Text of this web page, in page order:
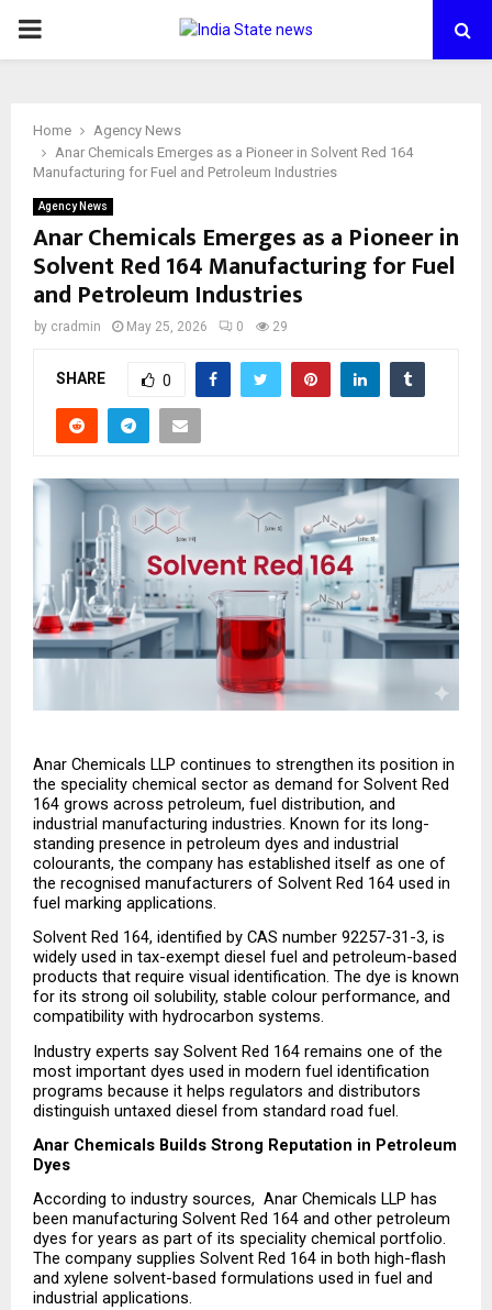
PRIMARY
Home
Agency News
Anar Chemicals Emerges as a Pioneer in Solvent Red 164
Manufacturing for Fuel and Petroleum Industries
Agency News
Anar Chemicals Emerges as a Pioneer in
Solvent Red 164 Manufacturing for Fuel
and Petroleum Industries
by cradmin May 25, 2026 0 29
SHARE 0
Anar Chemicals LLP continues to strengthen its position in
the speciality chemical sector as demand for Solvent Red
164 grows across petroleum, fuel distribution, and
industrial manufacturing industries. Known for its long-
standing presence in petroleum dyes and industrial
colourants, the company has established itself as one of
the recognised manufacturers of Solvent Red 164 used in
fuel marking applications.
Solvent Red 164, identified by CAS number 92257-31-3, is
widely used in tax-exempt diesel fuel and petroleum-based
products that require visual identification. The dye is known
for its strong oil solubility, stable colour performance, and
compatibility with hydrocarbon systems.
Industry experts say Solvent Red 164 remains one of the
most important dyes used in modern fuel identification
programs because it helps regulators and distributors
distinguish untaxed diesel from standard road fuel.
Anar Chemicals Builds Strong Reputation in Petroleum
Dyes
According to industry sources,  Anar Chemicals LLP has
been manufacturing Solvent Red 164 and other petroleum
dyes for years as part of its speciality chemical portfolio.
The company supplies Solvent Red 164 in both high-flash
and xylene solvent-based formulations used in fuel and
industrial applications.